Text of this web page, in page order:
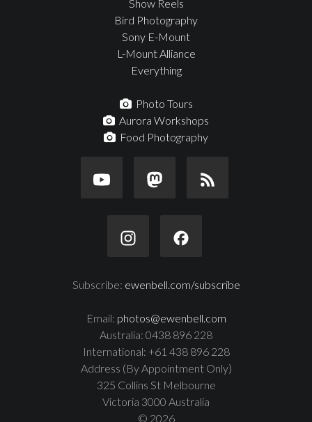
Show Reels
Bird Photography
Sony E-Mount
L-Mount Alliance
Everything
Photo Tours
Aurora Workshops
Food Photography
Subscribe: ewenbell.com/subscribe
Email: photos@ewenbell.com
Australia: 0438 896 228
International: +61 438 896 228
Address (By Appointment Only)
325 Collins St Melbourne
Victoria 3000 Australia
© 2026